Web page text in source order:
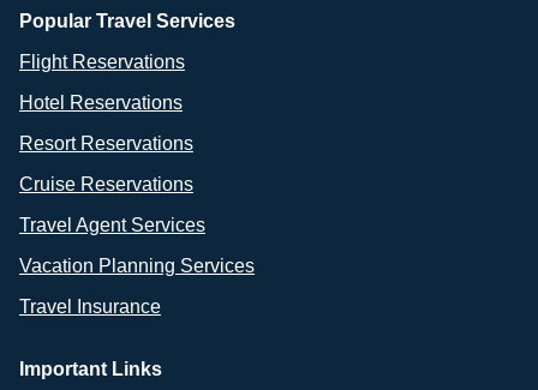
Popular Travel Services
Flight Reservations
Hotel Reservations
Resort Reservations
Cruise Reservations
Travel Agent Services
Vacation Planning Services
Travel Insurance
Important Links